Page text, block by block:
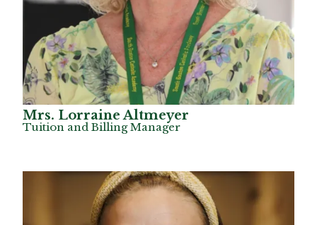
Mrs. Lorraine Altmeyer
Tuition and Billing Manager